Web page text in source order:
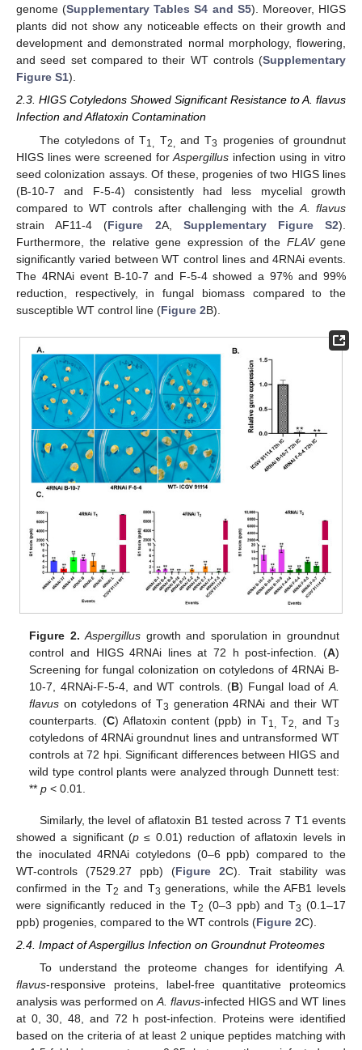
genome (Supplementary Tables S4 and S5). Moreover, HIGS
plants did not show any noticeable effects on their growth and
development and demonstrated normal morphology, flowering,
and seed set compared to their WT controls (Supplementary
Figure S1).
2.3. HIGS Cotyledons Showed Significant Resistance to A. flavus
Infection and Aflatoxin Contamination
The cotyledons of T1, T2, and T3
progenies of groundnut
HIGS lines were screened forAspergillus infection using in vitro
seed colonization assays. Of these, progenies of two HIGS lines
(B-10-7 and F-5-4) consistently had less mycelial growth
compared to WT controls after challenging with the A. flavus
strain AF11-4 (Figure 2A, Supplementary Figure S2).
Furthermore, the relative gene expression of the FLAVgene
significantly varied between WT control lines and 4RNAi events.
The 4RNAi event B-10-7 and F-5-4 showed a 97% and 99%
reduction, respectively, in fungal biomass compared to the
susceptible WT control line (Figure 2B).
Figure 2. Aspergillus growth and sporulation in groundnut
control and HIGS 4RNAi lines at 72 h post-infection. (A)
Screening for fungal colonization on cotyledons of 4RNAi B-
10-7, 4RNAi-F-5-4, and WT controls. (B) Fungal load ofA.
flavus on cotyledons of T3 generation 4RNAi and their WT
counterparts. (C) Aflatoxin content (ppb) in T1, T2, and T3
cotyledons of 4RNAi groundnut lines and untransformed WT
controls at 72 hpi. Significant differences between HIGS and
wild type control plants were analyzed through Dunnett test:
**p < 0.01.
Similarly, the level of aflatoxin B1 tested across 7 T1 events
showed a significant (p≤ 0.01) reduction of aflatoxin levels in
the inoculated 4RNAi cotyledons (0–6 ppb) compared to the
WT-controls (7529.27 ppb) (Figure 2C). Trait stability was
confirmed in the T2 and T3 generations, while the AFB1 levels
were significantly reduced in the T2 (0–3 ppb) and T3 (0.1–17
ppb) progenies, compared to the WT controls (Figure 2C).
2.4. Impact of Aspergillus Infection on Groundnut Proteomes
To understand the proteome changes for identifying A.
flavus-responsive proteins, label-free quantitative proteomics
analysis was performed on A. flavus-infected HIGS and WT lines
at 0, 30, 48, and 72 h post-infection. Proteins were identified
based on the criteria of at least 2 unique peptides matching with